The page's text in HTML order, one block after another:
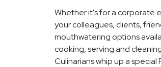
Whether it's for a corporate
your colleagues, clients,
mouthwatering options
cooking, serving and
Culinarians whip up a